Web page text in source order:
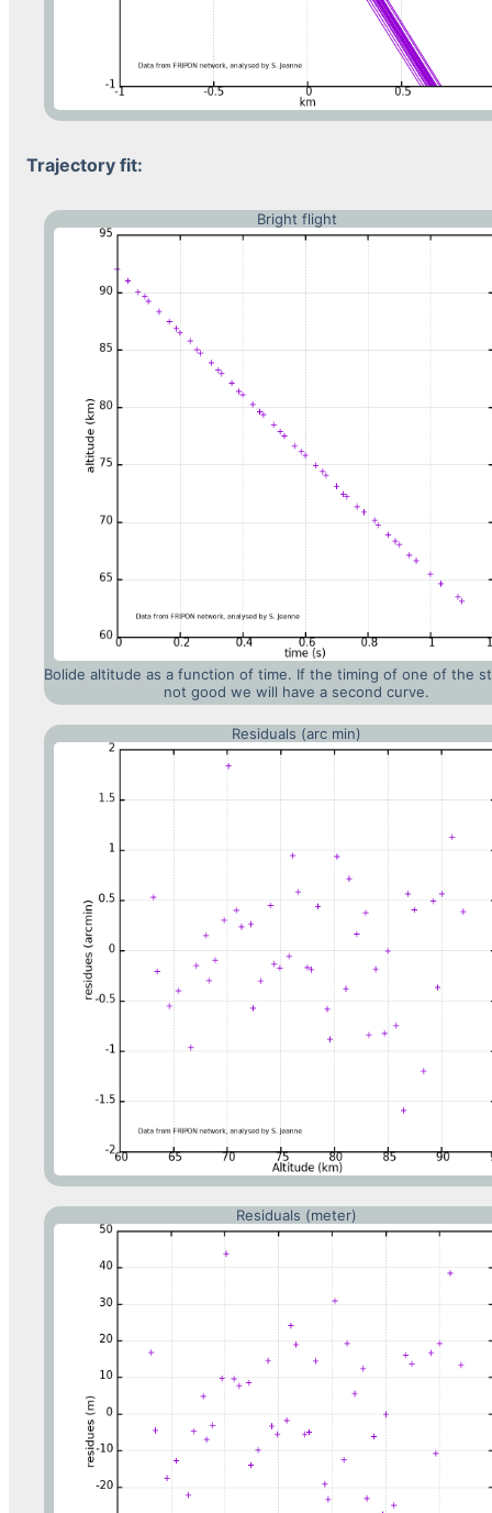
Trajectory fit:
Bright flight
Bolide altitude as a function of time. If the timing of one of the
not good we will have a second curve.
Residuals (arc min)
Residuals (meter)